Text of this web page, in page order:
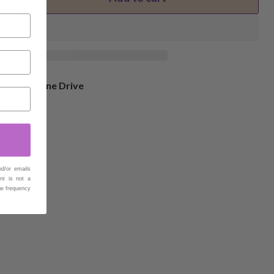
Eucumbene Drive
or emails
is not a
frequency